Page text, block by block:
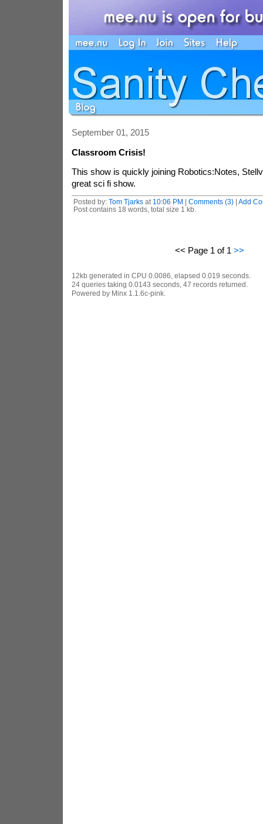
September 01, 2015
Classroom Crisis!
This show is quickly joining Robotics:Notes,
great sci fi show.
Posted by: Tom Tjarksat 10:06 PM | Comments (3)| Add
Post contains 18 words, total size 1 kb.
<< Page 1 of 1 >>
12kb generated in CPU 0.0086, elapsed 0.019 seconds.
24 queries taking 0.0143 seconds, 47 records returned.
Powered by Minx 1.1.6c-pink.